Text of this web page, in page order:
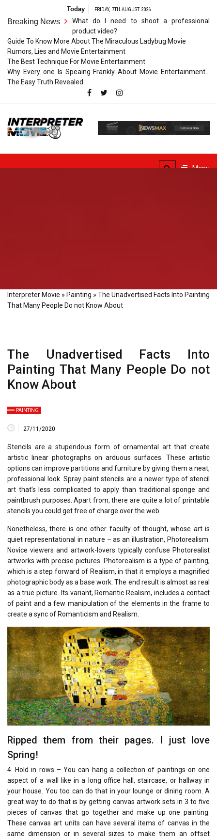
content
Today FRIDAY, 7TH AUGUST 2026
Breaking News
What do I need to shoot a professional
product video?
Guide To Know More About The Miraculous Ladybug Movie
Rumors, Lies and Movie Entertainment
The Best Technique For Movie Entertainment
Why Every one Is Speaing Frankly About Movie Entertainment…
The Easy Truth Revealed
Interpreter
No Translation
Menu
Interpreter Movie » Painting » The Unadvertised Facts Into Painting
That Many People Do not Know About
The Unadvertised Facts Into
Painting That Many People Do not
Know About
PAINTING
27/11/2020
Stencils are a stupendous form of ornamental art that create
artistic linear photographs on arduous surfaces. These artistic
options can improve partitions and furniture by giving them a neat,
professional look. Spray paint stencils are a newer type of stencil
art that’s less complicated to apply than traditional sponge and
paintbrush purposes. Apart from, there are quite a lot of printable
stencils you could get free of charge over the web.
Nonetheless, there is one other faculty of thought, whose art is
quiet representational in nature – as an illustration, Photorealism.
Novice viewers and artwork-lovers typically confuse Photorealist
artworks with precise pictures. Photorealism is a type of painting,
which is a step forward of Realism, in that it employs a magnified
photographic body as a base work. The end result is almost as real
as a true picture. Its variant, Romantic Realism, includes a contact
of paint and a few manipulation of the elements in the frame to
create a sync of Romanticism and Realism.
Ripped them from their pages. I just love
Spring!
4. Hold in rows – You can hang a collection of paintings on one
aspect of a wall like in a long office hall, staircase, or hallway in
your house. You too can do that in your lounge or dining room. A
great way to do that is by getting canvas artwork sets in 3 to five
pieces of canvas that go together and make up one painting.
These canvas art units can have several items of canvas in the
same dimension or in several sizes to make them an offset